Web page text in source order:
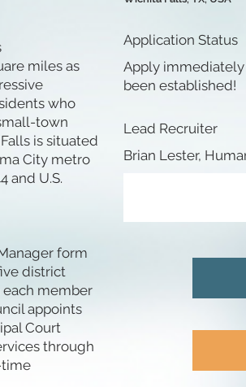
miles as
who
town
is situated
City metro
and U.S.
form
district
member
appoints
Court
through
time
Application Status
Apply immediately
been established!
Lead Recruiter
Brian Lester,